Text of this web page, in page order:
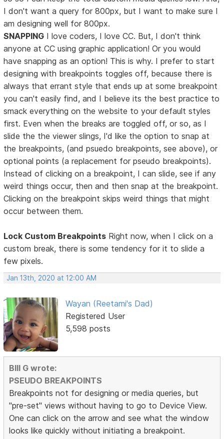
I don't want a query for 800px, but I want to make sure I
am designing well for 800px.
SNAPPING I love coders, I love CC. But, I don't think
anyone at CC using graphic application! Or you would
have snapping as an option! This is why. I prefer to start
designing with breakpoints toggles off, because there is
always that errant style that ends up at some breakpoint
you can't easily find, and I believe its the best practice to
smack everything on the website to your default styles
first. Even when the breaks are toggled off, or so, as I
slide the the viewer slings, I'd like the option to snap at
the breakpoints, (and psuedo breakpoints, see above), or
optional points (a replacement for pseudo breakpoints).
Instead of clicking on a breakpoint, I can slide, see if any
weird things occur, then and then snap at the breakpoint.
Clicking on the breakpoint skips weird things that might
occur between them.
Lock Custom Breakpoints Right now, when I click on a
custom break, there is some tendency for it to slide a
few pixels.
Jan 13th, 2020 at 12:00 AM
Wayan (Reetami's Dad)
Registered User
5,598 posts
BIll G wrote:
PSEUDO BREAKPOINTS
Breakpoints not for designing or media queries, but
"pre-set" views without having to go to Device View.
One can click on the arrow and see what the window
looks like quickly without initiating a breakpoint.